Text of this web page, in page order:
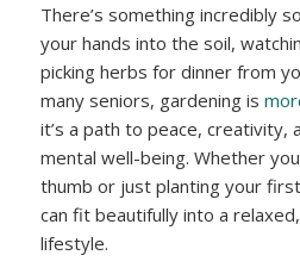
There’s something incredibly
your hands into the soil,
picking herbs for dinner from
many seniors, gardening is
it’s a path to peace, creativity,
mental well-being. Whether
thumb or just planting your
can fit beautifully into a
lifestyle.